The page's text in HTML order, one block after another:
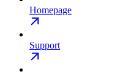
Homepage
Support